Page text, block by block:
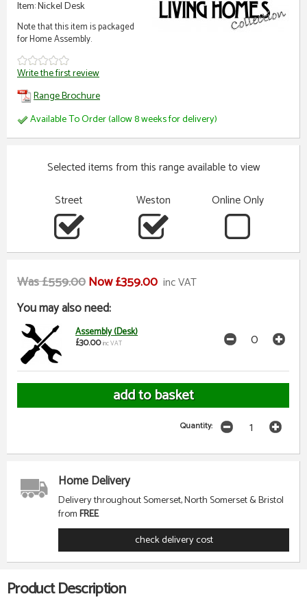
Item: Nickel Desk
Note that this item is packaged
for Home Assembly.
Write the first review
Range Brochure
Available To Order (allow 8 weeks for delivery)
Selected items from this range available to view
Street
Weston Online Only
Was £559.00Now £359.00 inc VAT
You may also need:
Assembly (Desk)
£30.00 inc VAT
Quantity:
Home Delivery
Delivery throughout Somerset, North Somerset & Bristol
fromFREE
check delivery cost
Product Description